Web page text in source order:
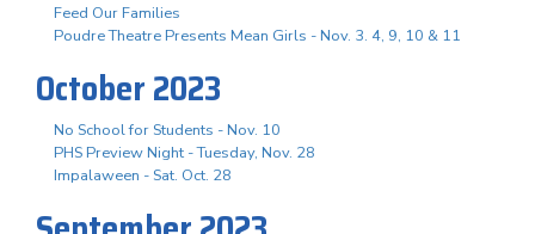
Feed Our Families
Poudre Theatre Presents Mean Girls - Nov. 3. 4, 9, 10 & 11
October 2023
No School for Students - Nov. 10
PHS Preview Night - Tuesday, Nov. 28
Impalaween - Sat. Oct. 28